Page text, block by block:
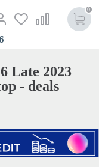
0
Late 2023
- deals